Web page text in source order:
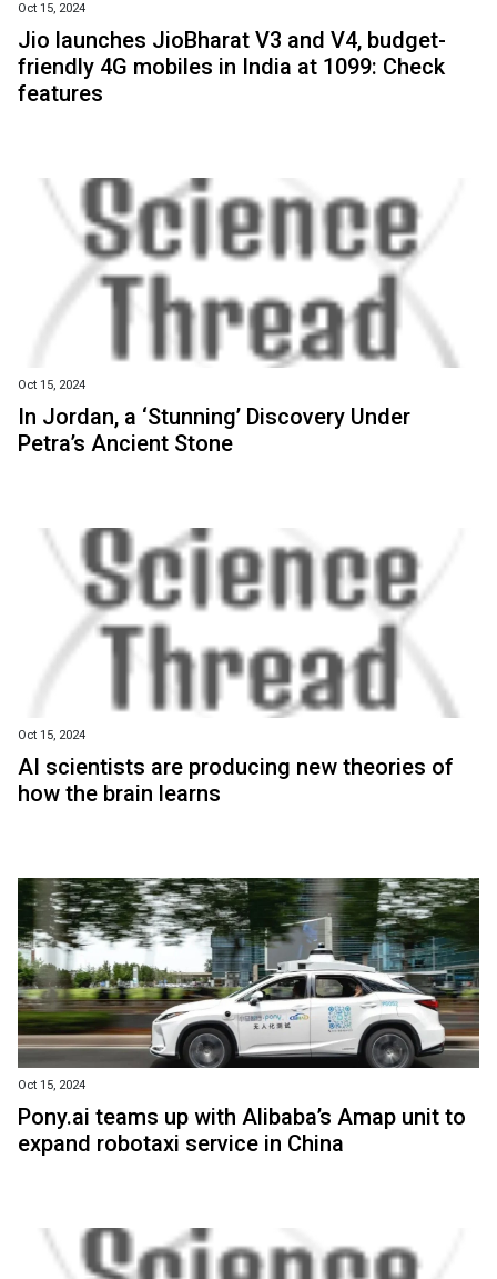
Oct 15, 2024
Jio launches JioBharat V3 and V4, budget-
friendly 4G mobiles in India at ₹1099: Check
features
Oct 15, 2024
In Jordan, a ‘Stunning’ Discovery Under
Petra’s Ancient Stone
Oct 15, 2024
AI scientists are producing new theories of
how the brain learns
Oct 15, 2024
Pony.ai teams up with Alibaba’s Amap unit to
expand robotaxi service in China